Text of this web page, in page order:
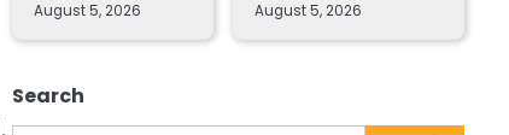
August 5, 2026 August 5, 2026
Search